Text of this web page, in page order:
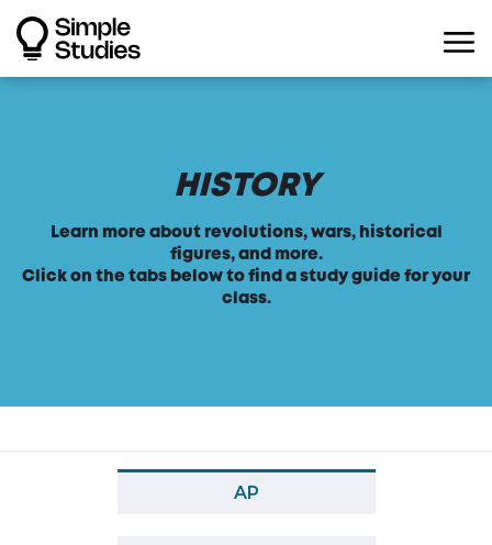
HISTORY
Learn more about revolutions, wars, historical
figures, and more.
Click on the tabs below to find a study guide for your
class.
AP